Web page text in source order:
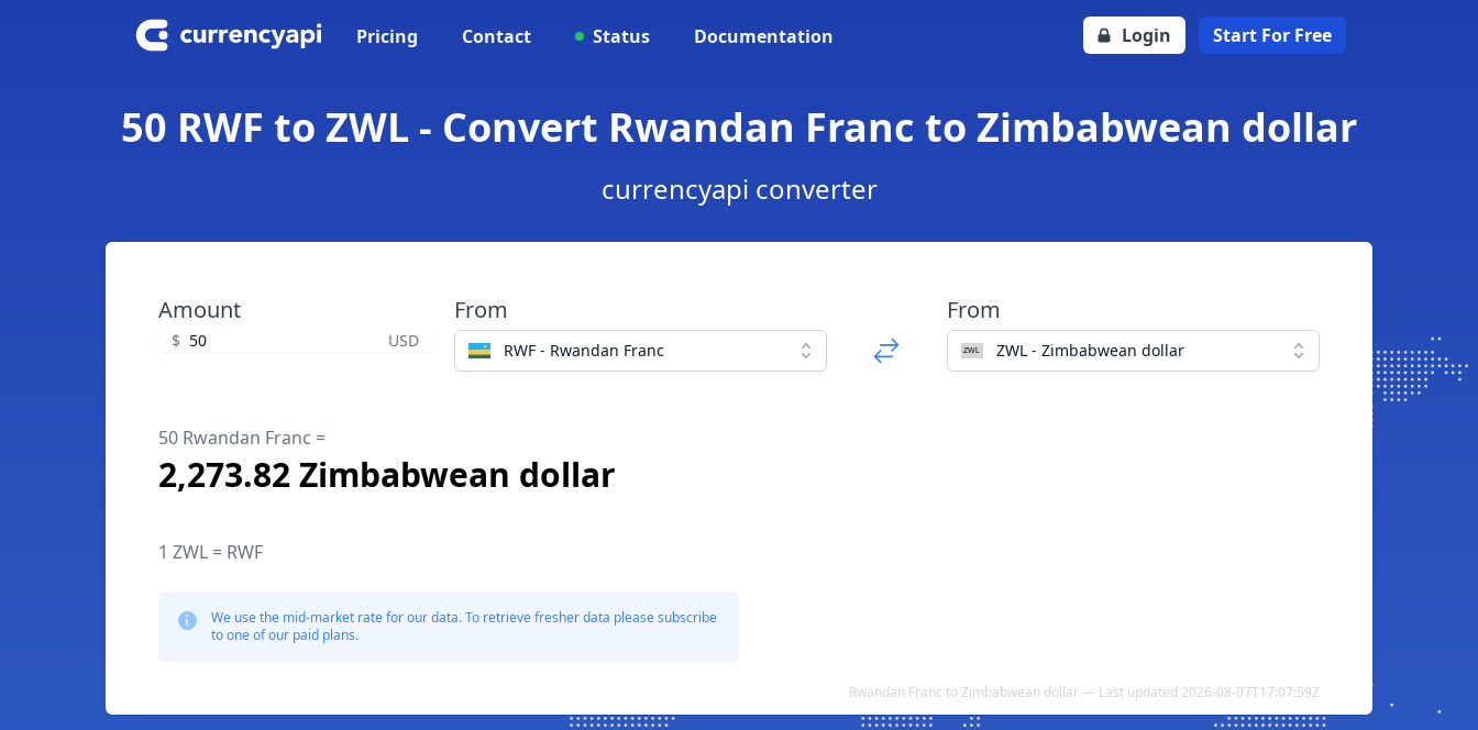
Pricing Contact Status Documentation Login Start For Free
50 RWF to ZWL - Convert Rwandan Franc to Zimbabwean dollar
currencyapi converter
Amount
$ USD
From
RWF - Rwandan Franc
From
ZWL - Zimbabwean dollar
50 Rwandan Franc =
2,273.82 Zimbabwean dollar
1 ZWL = RWF
We use the mid-market rate for our data. To retrieve fresher data please subscribe
to one of our paid plans.
Rwandan Franc to Zimbabwean dollar — Last updated 2026-08-07T17:07:59Z